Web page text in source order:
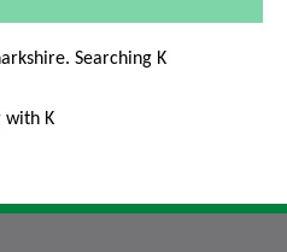
Searching K
with K